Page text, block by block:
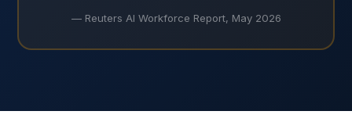
— Reuters AI Workforce Report, May 2026